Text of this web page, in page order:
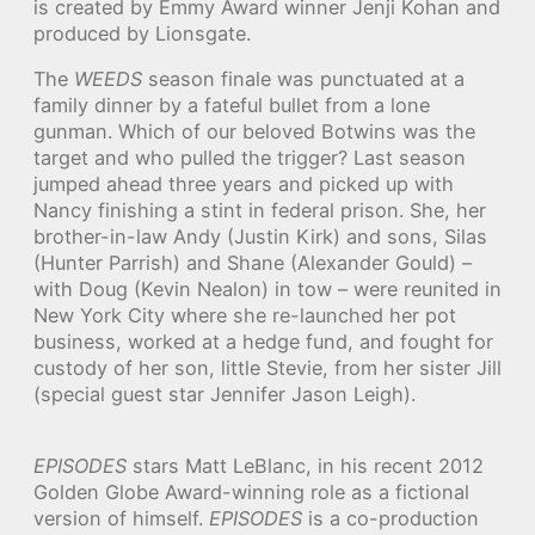
is created by Emmy Award winner Jenji Kohan and
produced by Lionsgate.
The WEEDS season finale was punctuated at a
family dinner by a fateful bullet from a lone
gunman. Which of our beloved Botwins was the
target and who pulled the trigger? Last season
jumped ahead three years and picked up with
Nancy finishing a stint in federal prison. She, her
brother-in-law Andy (Justin Kirk) and sons, Silas
(Hunter Parrish) and Shane (Alexander Gould) –
with Doug (Kevin Nealon) in tow – were reunited in
New York City where she re-launched her pot
business, worked at a hedge fund, and fought for
custody of her son, little Stevie, from her sister Jill
(special guest star Jennifer Jason Leigh).
EPISODES stars Matt LeBlanc, in his recent 2012
Golden Globe Award-winning role as a fictional
version of himself. EPISODES is a co-production